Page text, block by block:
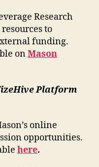
Research
to
funding.
onMason
Platform
online
opportunities.
here.